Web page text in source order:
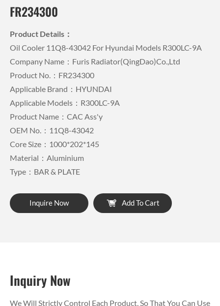
FR234300
Product Details：
Oil Cooler 11Q8-43042 For Hyundai Models R300LC-9A
Company Name：Furis Radiator(QingDao)Co.,Ltd
Product No.：FR234300
Applicable Brand：HYUNDAI
Applicable Models：R300LC-9A
Product Name：CAC Ass'y
OEM No.：11Q8-43042
Core Size：1000*202*145
Material：Aluminium
Type：BAR & PLATE
Inquire Now Add To Cart
Inquiry Now
We Will Strictly Control Each Product, So That You Can Use